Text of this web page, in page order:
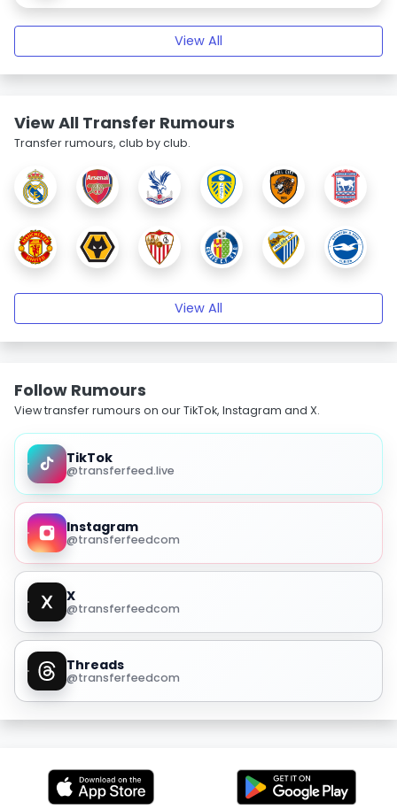
View All
View All Transfer Rumours
Transfer rumours, club by club.
View All
Follow Rumours
View transfer rumours on our TikTok, Instagram and X.
TikTok
@transferfeed.live
Instagram
@transferfeedcom
X
@transferfeedcom
Threads
@transferfeedcom